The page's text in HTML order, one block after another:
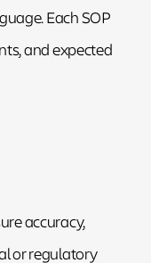
Each SOP
and expected
accuracy,
or regulatory